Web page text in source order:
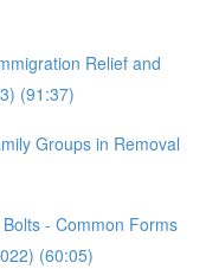
Relief and
(91:37)
Groups in Removal
- Common Forms
(60:05)